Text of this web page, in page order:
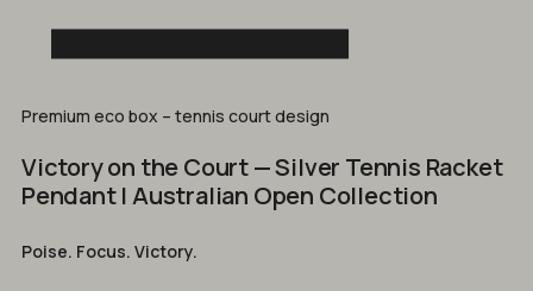
Premium eco box – tennis court design
Victory on the Court — Silver Tennis Racket
Pendant | Australian Open Collection
Poise. Focus. Victory.